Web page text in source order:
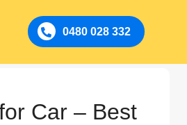
0480 028 332
Car – Best